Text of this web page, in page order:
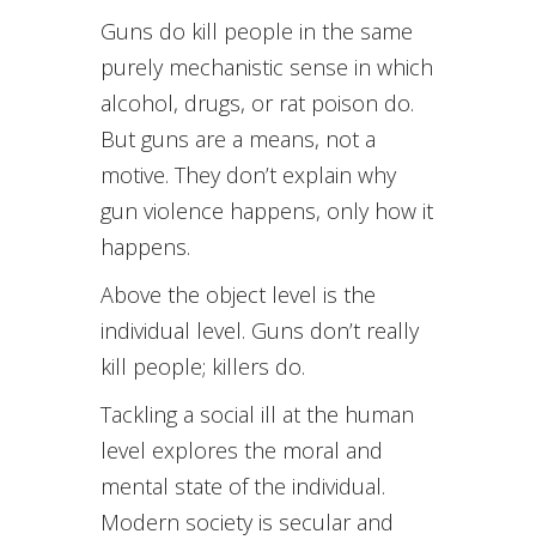
Guns do kill people in the same
purely mechanistic sense in which
alcohol, drugs, or rat poison do.
But guns are a means, not a
motive. They don’t explain why
gun violence happens, only how it
happens.
Above the object level is the
individual level. Guns don’t really
kill people; killers do.
Tackling a social ill at the human
level explores the moral and
mental state of the individual.
Modern society is secular and